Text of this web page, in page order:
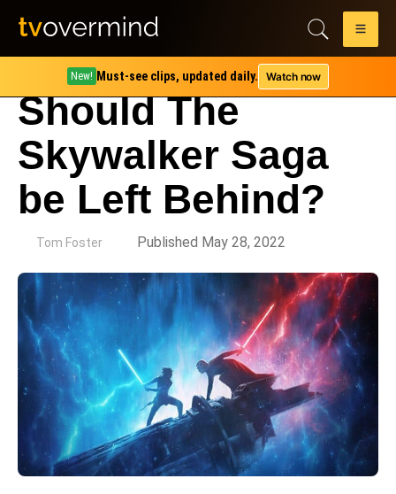
New! Must-see clips, updated daily. Watch now
Should The
Skywalker Saga
be Left Behind?
Tom Foster Published May 28, 2022